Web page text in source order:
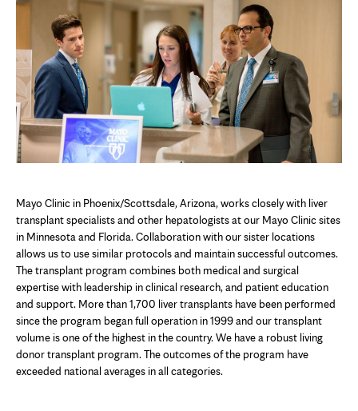
Mayo Clinic in Phoenix/Scottsdale, Arizona, works closely with liver
transplant specialists and other hepatologists at our Mayo Clinic sites
in Minnesota and Florida. Collaboration with our sister locations
allows us to use similar protocols and maintain successful outcomes.
The transplant program combines both medical and surgical
expertise with leadership in clinical research, and patient education
and support. More than 1,700 liver transplants have been performed
since the program began full operation in 1999 and our transplant
volume is one of the highest in the country. We have a robust living
donor transplant program. The outcomes of the program have
exceeded national averages in all categories.